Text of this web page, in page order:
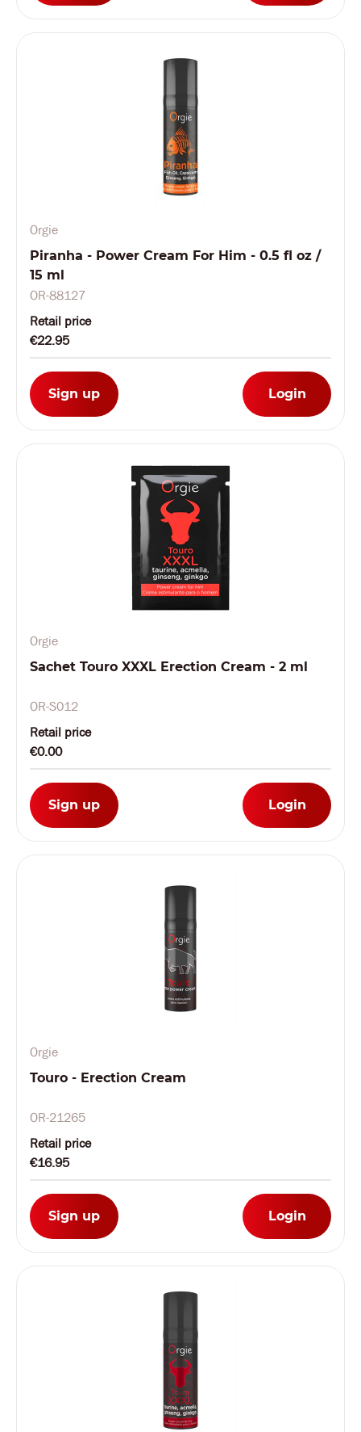
Orgie
Piranha - Power Cream For Him - 0.5 fl oz /
15 ml
OR-88127
Retail price
€22.95
Sign up Login
Orgie
Sachet Touro XXXL Erection Cream - 2 ml
OR-S012
Retail price
€0.00
Sign up Login
Orgie
Touro - Erection Cream
OR-21265
Retail price
€16.95
Sign up Login